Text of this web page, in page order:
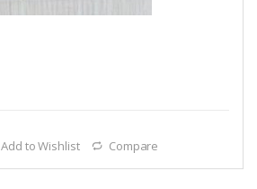
Add to Wishlist Compare